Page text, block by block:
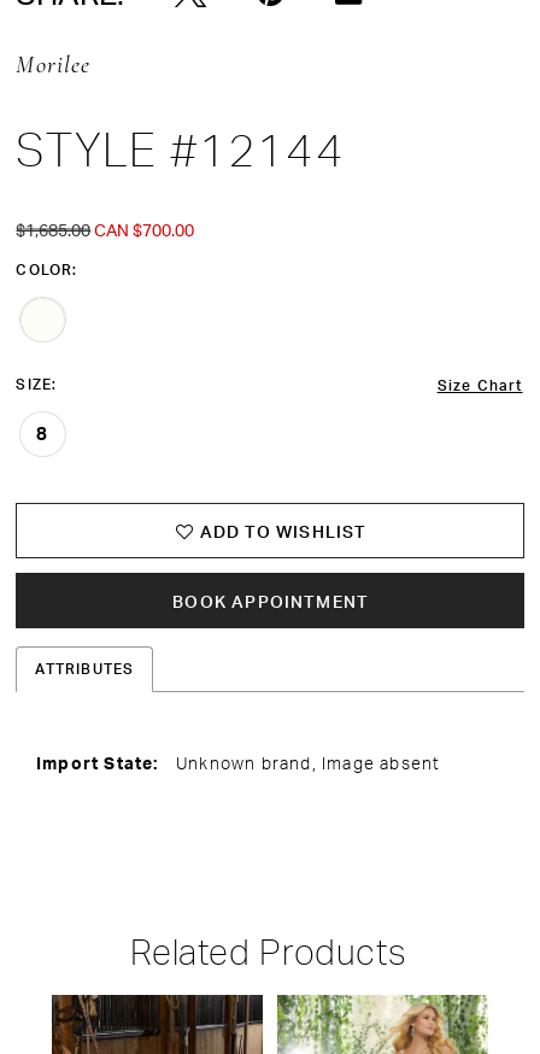
Morilee
STYLE #12144
$1,685.00CAN $700.00
COLOR:
SIZE: Size Chart
8
ADD TO WISHLIST
BOOK APPOINTMENT
ATTRIBUTES
Import State: Unknown brand, Image absent
Related Products
Related
PAUSE AUTOPLAY
PREVIOUS SLIDE
NEXT SLIDE
0